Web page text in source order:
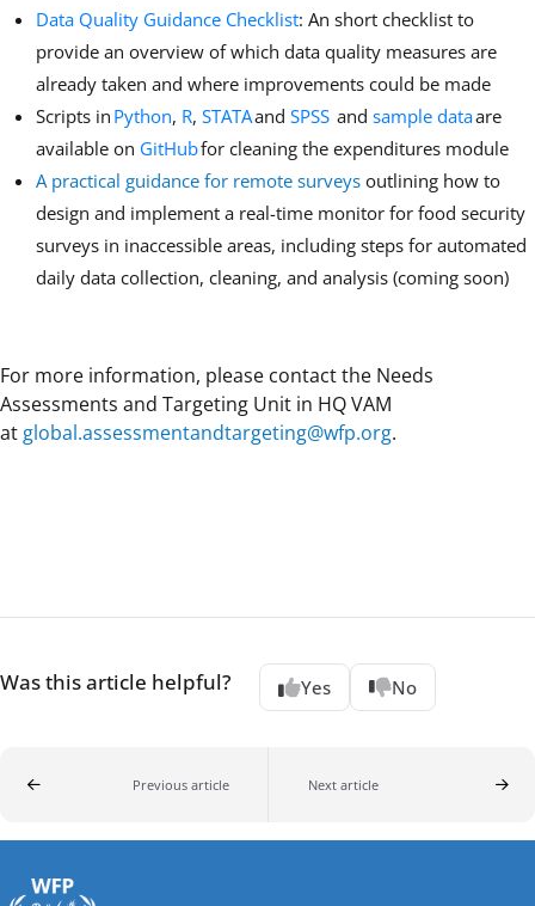
Data Quality Guidance Checklist: An short checklist to
provide an overview of which data quality measures are
already taken and where improvements could be made
Scripts in Python, R, STATAand SPSS and sample dataare
available on GitHubfor cleaning the expenditures module
A practical guidance for remote surveys outlining how to
design and implement a real-time monitor for food security
surveys in inaccessible areas, including steps for automated
daily data collection, cleaning, and analysis (coming soon)
For more information, please contact the Needs
Assessments and Targeting Unit in HQ VAM
at global.assessmentandtargeting@wfp.org.
Was this article helpful? Yes No
Previous article Next article